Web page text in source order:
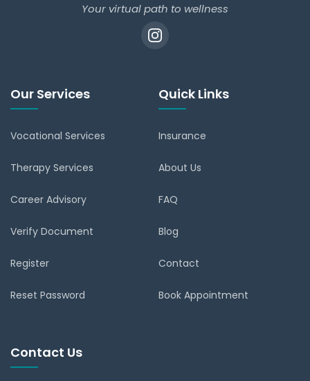
Your virtual path to wellness
Our Services
Vocational Services
Therapy Services
Career Advisory
Verify Document
Register
Reset Password
Quick Links
Insurance
About Us
FAQ
Blog
Contact
Book Appointment
Contact Us